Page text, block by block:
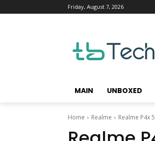
Friday, August 7, 2026
MAIN UNBOXED
Home Realme Realme P4x